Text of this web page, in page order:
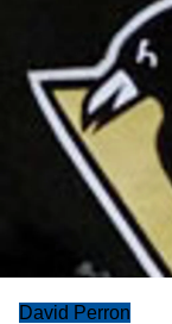
David Perron